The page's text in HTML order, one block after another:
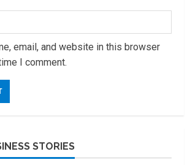
email, and website in this browser
I comment.
STORIES